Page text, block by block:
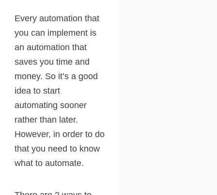
Every automation that
you can implement is
an automation that
saves you time and
money. So it’s a good
idea to start
automating sooner
rather than later.
However, in order to do
that you need to know
what to automate.